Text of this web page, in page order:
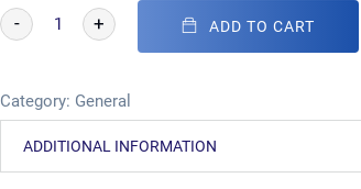
- + ADD TO CART
Category: General
ADDITIONAL INFORMATION